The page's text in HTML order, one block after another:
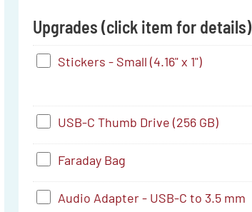
Upgrades (click item for details)
Stickers
Small
(4.16"
x
1")
Stickers - Small (4.16" x 1")
USB-
C
Thumb
Drive
USB-C Thumb Drive (256 GB)
Faraday
Bag
Faraday Bag
AudioAudio Adapter - USB-C to 3.5 mm